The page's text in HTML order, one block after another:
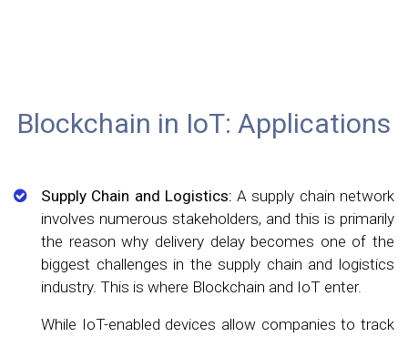
Blockchain in IoT: Applications
Supply Chain and Logistics: A supply chain network
involves numerous stakeholders, and this is primarily
the reason why delivery delay becomes one of the
biggest challenges in the supply chain and logistics
industry. This is where Blockchain and IoT enter.
While IoT-enabled devices allow companies to track